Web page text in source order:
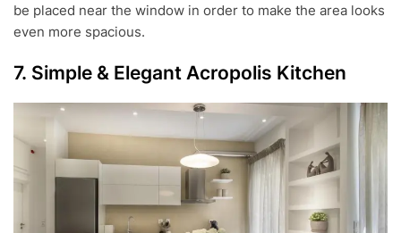
be placed near the window in order to make the area looks
even more spacious.
7. Simple & Elegant Acropolis Kitchen